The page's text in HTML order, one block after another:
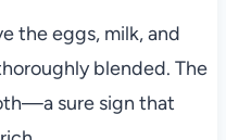
the eggs, milk, and
blended. The
sure sign that